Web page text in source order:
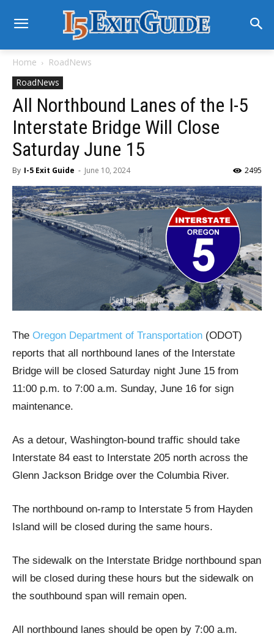
Home
RoadNews
RoadNews
All Northbound Lanes of the I-5
Interstate Bridge Will Close
Saturday June 15
By I-5 Exit Guide - June 10, 2024 2495
The Oregon Department of Transportation (ODOT)
reports that all northbound lanes of the Interstate
Bridge will be closed Saturday night June 15 from
11:00 p.m. to 7:00 a.m. Sunday, June 16 for sign
maintenance.
As a detour, Washington-bound traffic should take
Interstate 84 east to Interstate 205 north across the
Glenn Jackson Bridge over the Columbia River.
The northbound on-ramp to Interstate 5 from Hayden
Island will be closed during the same hours.
The sidewalk on the Interstate Bridge northbound span
will be closed during these hours but the sidewalk on
the southbound span will remain open.
All northbound lanes should be open by 7:00 a.m.